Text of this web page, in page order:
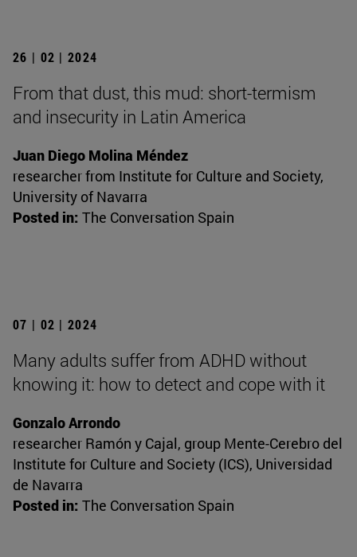
26 | 02 | 2024
From that dust, this mud: short-termism
and insecurity in Latin America
Juan Diego Molina Méndez
researcher from Institute for Culture and Society,
University of Navarra
Posted in: The Conversation Spain
07 | 02 | 2024
Many adults suffer from ADHD without
knowing it: how to detect and cope with it
Gonzalo Arrondo
researcher Ramón y Cajal, group Mente-Cerebro del
Institute for Culture and Society (ICS), Universidad
de Navarra
Posted in: The Conversation Spain